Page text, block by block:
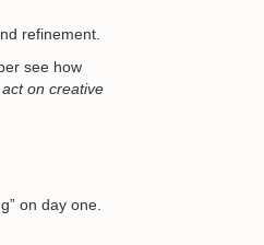
refinement.
see how
on creative
on day one.